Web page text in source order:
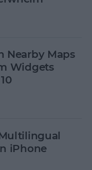
Nearby Maps
Widgets
iPhone